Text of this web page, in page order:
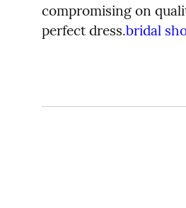
compromising on
perfect dress.bridal